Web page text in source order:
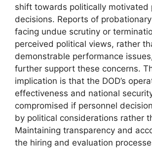
shift towards politically motivated
decisions. Reports of
facing undue scrutiny or
perceived political views, rather
demonstrable performance
further support these concerns.
implication is that the DOD’s
effectiveness and national
compromised if personnel
by political considerations rather
Maintaining transparency and
the hiring and evaluation